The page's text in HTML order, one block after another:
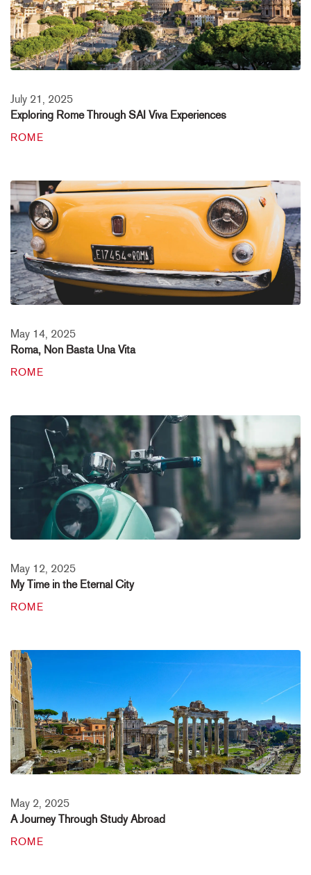
July 21, 2025
Exploring Rome Through SAI Viva Experiences
ROME
May 14, 2025
Roma, Non Basta Una Vita
ROME
May 12, 2025
My Time in the Eternal City
ROME
May 2, 2025
A Journey Through Study Abroad
ROME